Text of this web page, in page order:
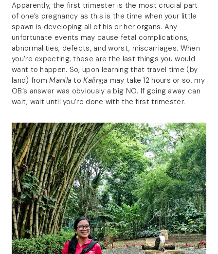
Apparently, the first trimester is the most crucial part
of one’s pregnancy as this is the time when your little
spawn is developing all of his or her organs. Any
unfortunate events may cause fetal complications,
abnormalities, defects, and worst, miscarriages. When
you’re expecting, these are the last things you would
want to happen. So, upon learning that travel time (by
land) fromManila toKalinga may take 12 hours or so, my
OB’s answer was obviously a big NO. If going away can
wait, wait until you’re done with the first trimester.